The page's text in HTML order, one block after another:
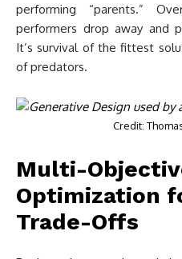
performing “parents.”
performers drop away and
It’s survival of the fittest
of predators.
Credit:
Multi-
Optimization
Trade-Offs